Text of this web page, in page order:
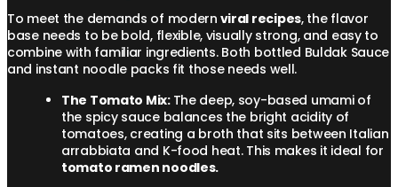
To meet the demands of modern viral recipes, the flavor
base needs to be bold, flexible, visually strong, and easy to
combine with familiar ingredients. Both bottled Buldak Sauce
and instant noodle packs fit those needs well.
The Tomato Mix: The deep, soy-based umami of
the spicy sauce balances the bright acidity of
tomatoes, creating a broth that sits between Italian
arrabbiata and K-food heat. This makes it ideal for
tomato ramen noodles.